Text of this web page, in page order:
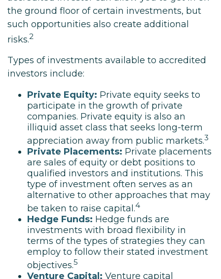
the ground floor of certain investments, but
such opportunities also create additional
risks.2
Types of investments available to accredited
investors include:
Private Equity: Private equity seeks to
participate in the growth of private
companies. Private equity is also an
illiquid asset class that seeks long-term
appreciation away from public markets.3
Private Placements: Private placements
are sales of equity or debt positions to
qualified investors and institutions. This
type of investment often serves as an
alternative to other approaches that may
be taken to raise capital.4
Hedge Funds: Hedge funds are
investments with broad flexibility in
terms of the types of strategies they can
employ to follow their stated investment
objectives.5
Venture Capital: Venture capital